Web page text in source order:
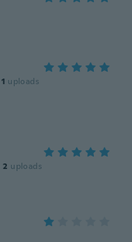
1 uploads
2 uploads